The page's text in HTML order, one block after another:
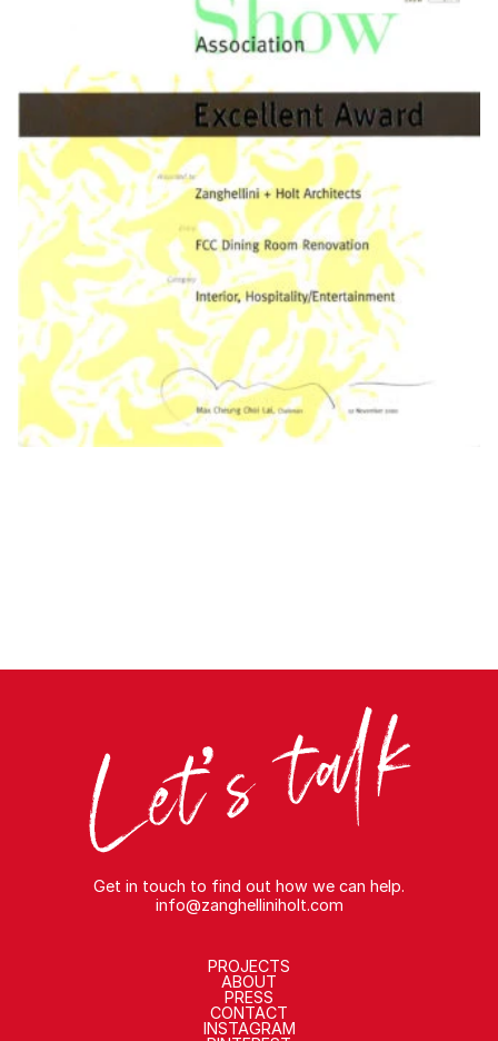
Get in touch to find out how we can help.
info@zanghelliniholt.com
PROJECTS
ABOUT
PRESS
CONTACT
INSTAGRAM